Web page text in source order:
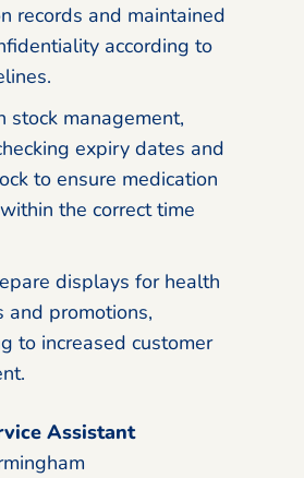
records and maintained
according to
stock management,
expiry dates and
to ensure medication
the correct time
displays for health
and promotions,
to increased customer
Assistant